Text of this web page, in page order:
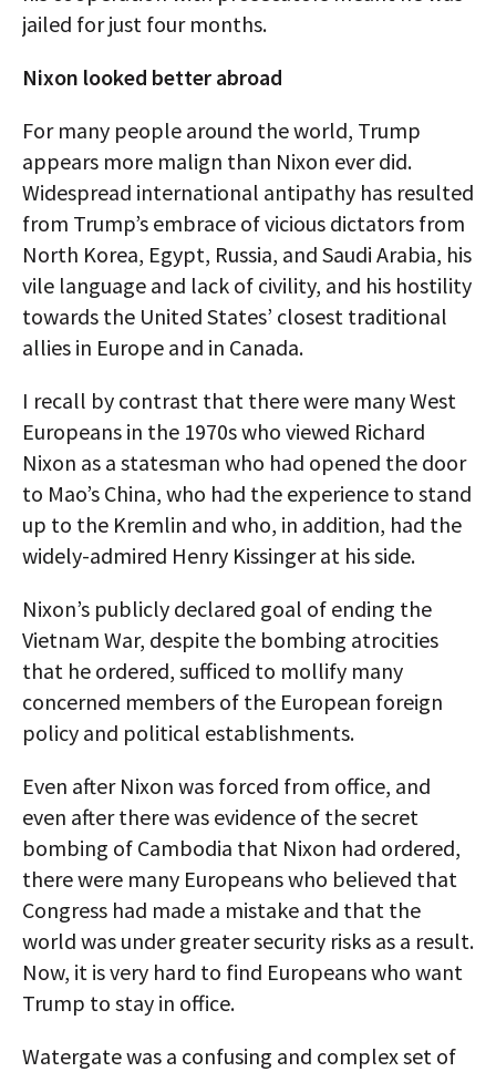
jailed for just four months.
Nixon looked better abroad
For many people around the world, Trump
appears more malign than Nixon ever did.
Widespread international antipathy has resulted
from Trump’s embrace of vicious dictators from
North Korea, Egypt, Russia, and Saudi Arabia, his
vile language and lack of civility, and his hostility
towards the United States’ closest traditional
allies in Europe and in Canada.
I recall by contrast that there were many West
Europeans in the 1970s who viewed Richard
Nixon as a statesman who had opened the door
to Mao’s China, who had the experience to stand
up to the Kremlin and who, in addition, had the
widely-admired Henry Kissinger at his side.
Nixon’s publicly declared goal of ending the
Vietnam War, despite the bombing atrocities
that he ordered, sufficed to mollify many
concerned members of the European foreign
policy and political establishments.
Even after Nixon was forced from office, and
even after there was evidence of the secret
bombing of Cambodia that Nixon had ordered,
there were many Europeans who believed that
Congress had made a mistake and that the
world was under greater security risks as a result.
Now, it is very hard to find Europeans who want
Trump to stay in office.
Watergate was a confusing and complex set of